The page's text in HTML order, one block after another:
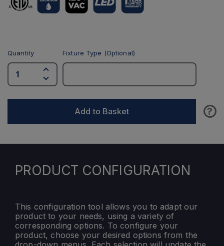
Quantity Fixture Type (Optional)
Add to Basket ?
PRODUCT CONFIGURATION
This configuration tool allows you to adapt our
product to your needs, using a variety of
corresponding options. To configure your
product, choose your desired options from the